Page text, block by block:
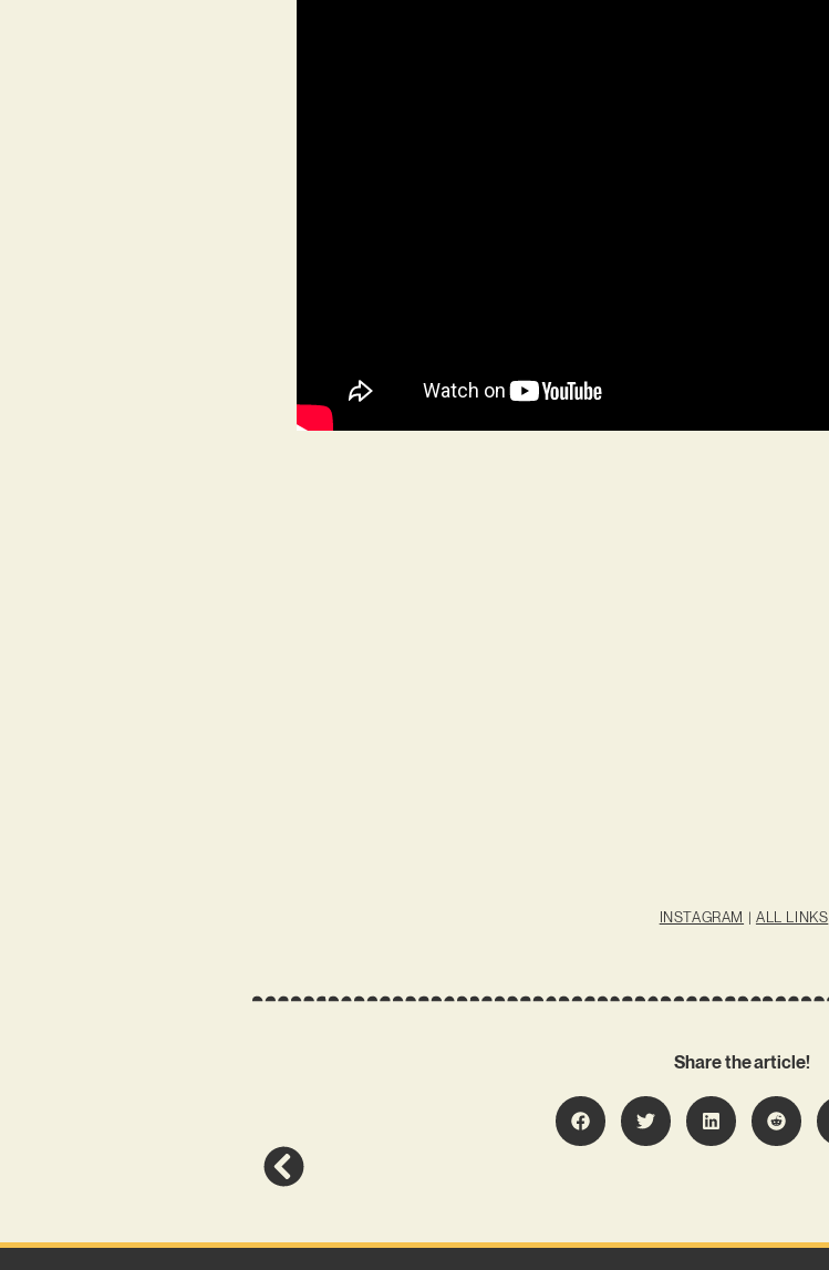
INSTAGRAM | ALL LINKS
Share the article!